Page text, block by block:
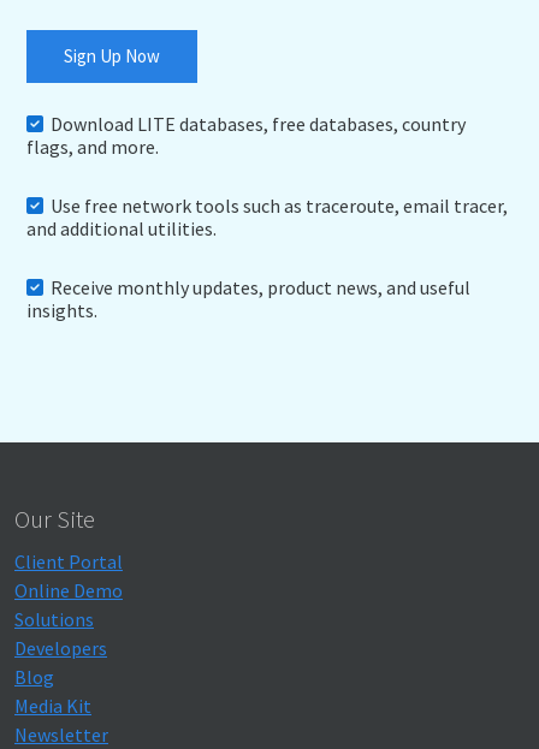
Sign Up Now
Download LITE databases, free databases, country
flags, and more.
Use free network tools such as traceroute, email tracer,
and additional utilities.
Receive monthly updates, product news, and useful
insights.
Our Site
Client Portal
Online Demo
Solutions
Developers
Blog
Media Kit
Newsletter